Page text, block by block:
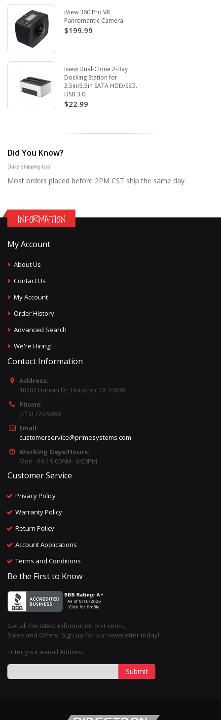
iView 360 Pro VR
Panromantic Camera
$199.99
Iview Dual-Clone 2-Bay
Docking Station for
2.5in/3.5in SATA HDD/SSD.
USB 3.0
$22.99
Did You Know?
Daily shipping tips
Most orders placed before 2PM CST ship the same day.
INFORMATION
My Account
About Us
Contact Us
My Account
Order History
Advanced Search
We're Hiring!
Contact Information
Address:
10402 Harwin Dr, Houston, TX 77036
Phone:
(713) 773-9898
Email:
customerservice@primesystems.com
Working Days/Hours:
Mon - Fri / 9:00AM - 6:00PM
Customer Service
Privacy Policy
Warranty Policy
Return Policy
Account Applications
Terms and Conditions
Be the First to Know
Get all the latest information on Events,
Sales and Offers. Sign up for our newsletter today!
Enter your e-mail Address
Submit